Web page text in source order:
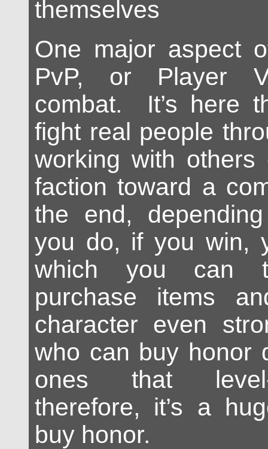
themselves
One major aspect
PvP, or Player
combat. It’s here
fight real people
working with
faction toward a
the end,
you do, if you win,
which you can
purchase items
character even
who can buy honor
ones that
therefore, it’s a
buy honor.